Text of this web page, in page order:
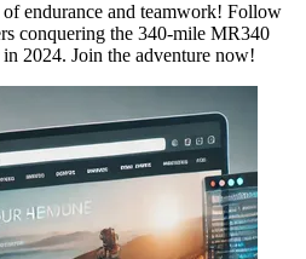
endurance and teamwork! Follow
conquering the 340-mile MR340
2024. Join the adventure now!